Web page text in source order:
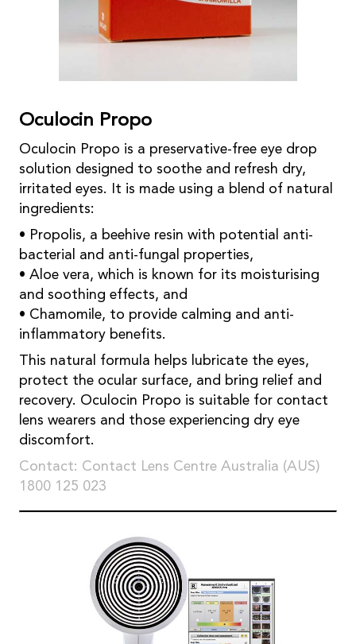
Oculocin Propo
Oculocin Propo is a preservative-free eye drop
solution designed to soothe and refresh dry,
irritated eyes. It is made using a blend of natural
ingredients:
• Propolis, a beehive resin with potential anti-
bacterial and anti-fungal properties,
• Aloe vera, which is known for its moisturising
and soothing effects, and
• Chamomile, to provide calming and anti-
inflammatory benefits.
This natural formula helps lubricate the eyes,
protect the ocular surface, and bring relief and
recovery. Oculocin Propo is suitable for contact
lens wearers and those experiencing dry eye
discomfort.
Contact: Contact Lens Centre Australia (AUS)
1800 125 023